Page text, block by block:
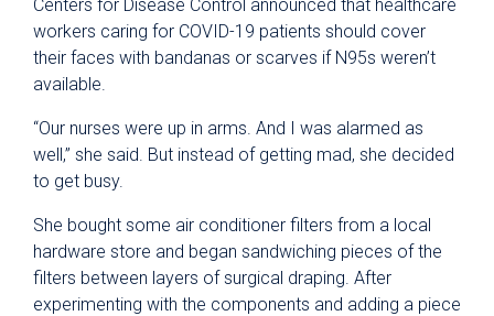
Centers for Disease Control announced that healthcare
workers caring for COVID-19 patients should cover
their faces with bandanas or scarves if N95s weren’t
available.
“Our nurses were up in arms. And I was alarmed as
well,” she said. But instead of getting mad, she decided
to get busy.
She bought some air conditioner filters from a local
hardware store and began sandwiching pieces of the
filters between layers of surgical draping. After
experimenting with the components and adding a piece